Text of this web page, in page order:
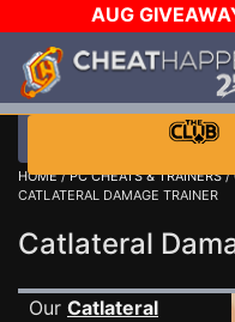
AUG
STEAM WALLET!
EVEN
HOME/PC CHEATS & TRAINERS/
CATLATERAL DAMAGE TRAINER
Catlateral
Our Catlateral